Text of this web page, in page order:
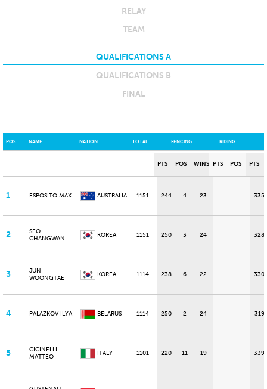
RELAY
TEAM
QUALIFICATIONS A
QUALIFICATIONS B
FINAL
POS NAME NATION TOTAL FENCING RIDING
PTS POS WINS PTS POS PTS
1 ESPOSITO MAX AUSTRALIA 1151 244 4 23 335
2
SEO
CHANGWAN
KOREA 1151 250 3 24 328
3
JUN
WOONGTAE
KOREA 1114 238 6 22 330
4 PALAZKOV ILYA BELARUS 1114 250 2 24 319
5
CICINELLI
MATTEO
ITALY 1101 220 11 19 339